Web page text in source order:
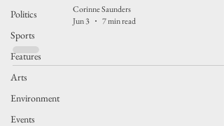
Politics
Sports
Features
Arts
Environment
Events
Corinne Saunders
Jun 3
7 min read